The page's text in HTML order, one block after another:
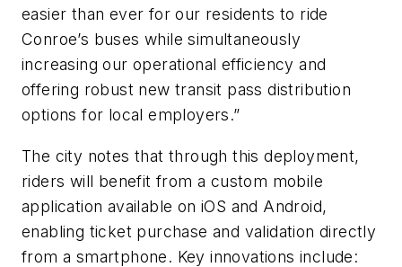
easier than ever for our residents to ride
Conroe’s buses while simultaneously
increasing our operational efficiency and
offering robust new transit pass distribution
options for local employers.”
The city notes that through this deployment,
riders will benefit from a custom mobile
application available on iOS and Android,
enabling ticket purchase and validation directly
from a smartphone. Key innovations include: